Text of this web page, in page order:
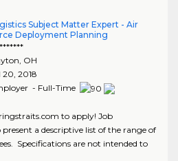
Subject Matter Expert - Air
Deployment Planning
, OH
20, 2018
- Full-Time
to apply! Job
a descriptive list of the range of
Specifications are not intended to